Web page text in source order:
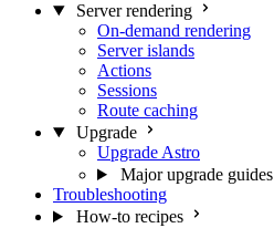
Server rendering
On-demand rendering
Server islands
Actions
Sessions
Route caching
Upgrade
Upgrade Astro
Major upgrade guides
Troubleshooting
How-to recipes